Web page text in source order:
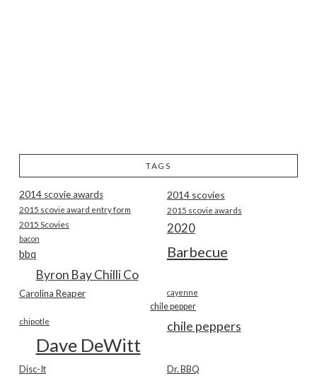
TAGS
2014 scovie awards 2014 scovies
2015 scovie award entry form 2015 scovie awards
2015 Scovies 2020
bacon
Barbecue
bbq
Byron Bay Chilli Co
Carolina Reaper cayenne
chile pepper
chile peppers
chipotle
Dave DeWitt
Disc-It Dr. BBQ